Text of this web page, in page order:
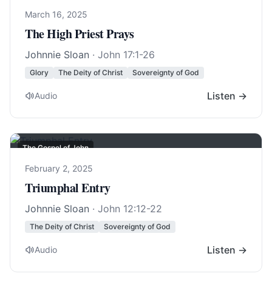
March 16, 2025
The High Priest Prays
Johnnie Sloan · John 17:1-26
Glory The Deity of Christ Sovereignty of God
Audio Listen →
The Gospel of John
February 2, 2025
Triumphal Entry
Johnnie Sloan · John 12:12-22
The Deity of Christ Sovereignty of God
Audio Listen →